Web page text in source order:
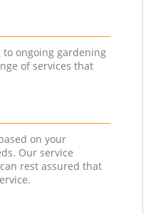
ongoing gardening
of services that
on your
Our service
rest assured that